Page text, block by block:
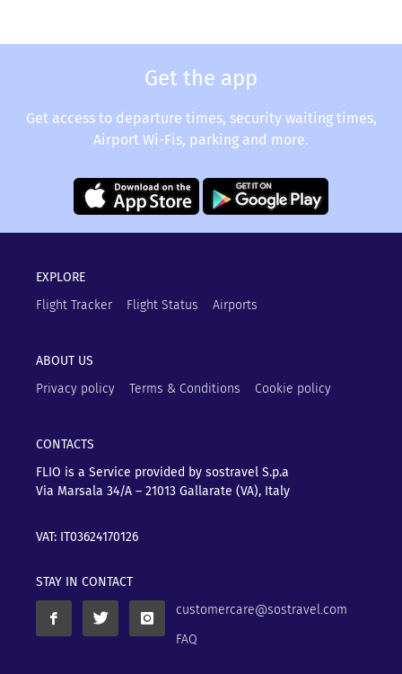
Get the app
Get access to departure times, security waiting times,
Airport Wi-Fis, parking and more.
EXPLORE
Flight Tracker
Flight Status Airports
ABOUT US
Privacy policy
Terms & Conditions Cookie policy
CONTACTS
FLIO is a Service provided by sostravel S.p.a
Via Marsala 34/A – 21013 Gallarate (VA), Italy
VAT: IT03624170126
STAY IN CONTACT
customercare@sostravel.com
FAQ